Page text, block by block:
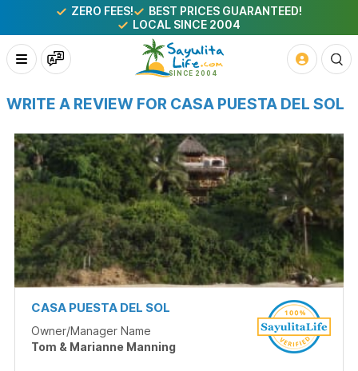
ZERO FEES!
BEST PRICES GUARANTEED!
LOCAL SINCE 2004
WRITE A REVIEW FOR CASA PUESTA DEL SOL
CASA PUESTA DEL SOL
Owner/Manager Name
Tom & Marianne Manning